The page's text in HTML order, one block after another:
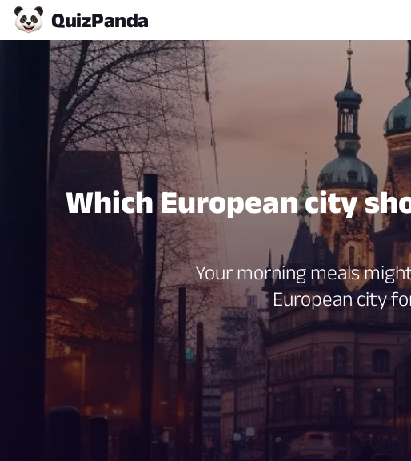
QuizPanda
Which European city
Your morning meals
European city